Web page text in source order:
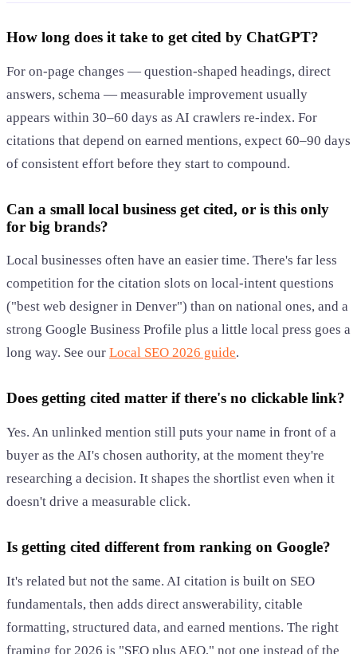
How long does it take to get cited by ChatGPT?
For on-page changes — question-shaped headings, direct
answers, schema — measurable improvement usually
appears within 30–60 days as AI crawlers re-index. For
citations that depend on earned mentions, expect 60–90 days
of consistent effort before they start to compound.
Can a small local business get cited, or is this only
for big brands?
Local businesses often have an easier time. There's far less
competition for the citation slots on local-intent questions
("best web designer in Denver") than on national ones, and a
strong Google Business Profile plus a little local press goes a
long way. See our Local SEO 2026 guide.
Does getting cited matter if there's no clickable link?
Yes. An unlinked mention still puts your name in front of a
buyer as the AI's chosen authority, at the moment they're
researching a decision. It shapes the shortlist even when it
doesn't drive a measurable click.
Is getting cited different from ranking on Google?
It's related but not the same. AI citation is built on SEO
fundamentals, then adds direct answerability, citable
formatting, structured data, and earned mentions. The right
framing for 2026 is "SEO plus AEO," not one instead of the